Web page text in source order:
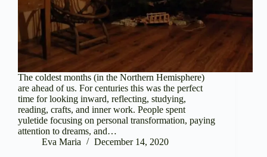
The coldest months (in the Northern Hemisphere)
are ahead of us. For centuries this was the perfect
time for looking inward, reflecting, studying,
reading, crafts, and inner work. People spent
yuletide focusing on personal transformation, paying
attention to dreams, and…
Eva Maria
December 14, 2020